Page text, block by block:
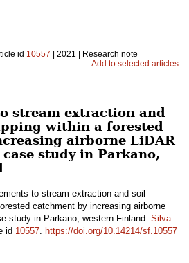
id 10557 | 2021 | Research note
Add to selected articles
stream extraction and
within a forested
airborne LiDAR
study in Parkano,
to stream extraction and soil
catchment by increasing airborne
study in Parkano, western Finland. Silva
id 10557. https://doi.org/10.14214/sf.10557